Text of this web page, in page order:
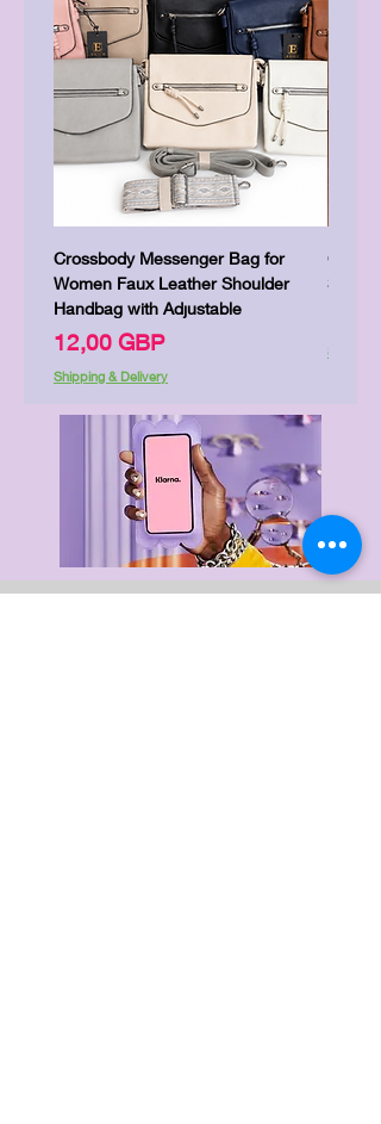
Crossbody Messenger Bag for
Women Faux Leather Shoulder
Handbag with Adjustable
Цена
12,00 GBP
Shipping & Delivery
Cute
Shipping